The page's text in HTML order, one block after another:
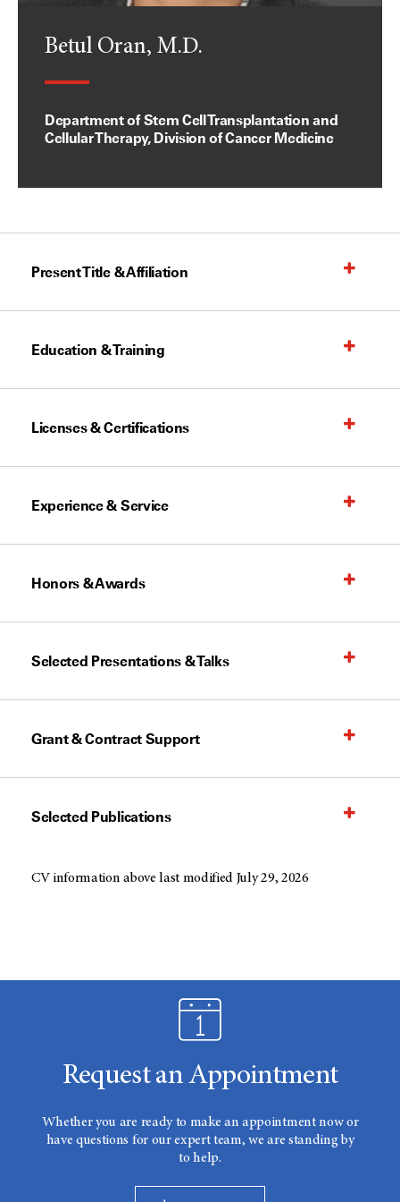
Betul Oran, M.D.
Department of Stem Cell Transplantation and
Cellular Therapy, Division of Cancer Medicine
Present Title & Affiliation
Education & Training
Licenses & Certifications
Experience & Service
Honors & Awards
Selected Presentations & Talks
Grant & Contract Support
Selected Publications
CV information above last modified July 29, 2026
Request an Appointment
Whether you are ready to make an appointment now or
have questions for our expert team, we are standing by
to help.